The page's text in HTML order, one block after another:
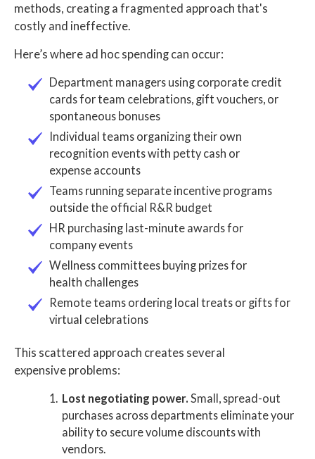
methods, creating a fragmented approach that's
costly and ineffective.
Here’s where ad hoc spending can occur:
Department managers using corporate credit
cards for team celebrations, gift vouchers, or
spontaneous bonuses
Individual teams organizing their own
recognition events with petty cash or
expense accounts
Teams running separate incentive programs
outside the official R&R budget
HR purchasing last-minute awards for
company events
Wellness committees buying prizes for
health challenges
Remote teams ordering local treats or gifts for
virtual celebrations
This scattered approach creates several
expensive problems:
Lost negotiating power. Small, spread-out
purchases across departments eliminate your
ability to secure volume discounts with
vendors.